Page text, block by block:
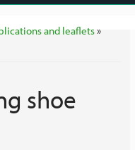
and leaflets»
shoe